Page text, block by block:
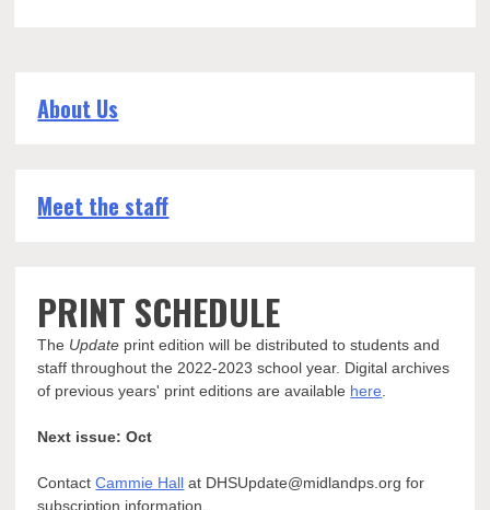
About Us
Meet the staff
PRINT SCHEDULE
The Update print edition will be distributed to students and
staff throughout the 2022-2023 school year. Digital archives
of previous years' print editions are available here.
Next issue: Oct
ContactCammie Hall at DHSUpdate@midlandps.org for
subscription information.